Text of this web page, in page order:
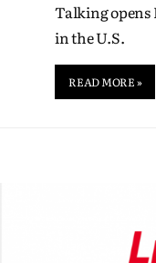
Talking opens
in the U.S.
READ MORE »